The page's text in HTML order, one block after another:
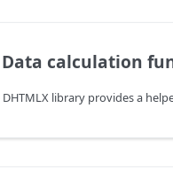
Data calculation